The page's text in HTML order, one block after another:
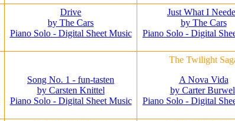
Drive
by The Cars
Piano Solo - Digital Sheet Music
Just What I
by The Cars
Piano Solo - Digital
Song No. 1 - fun-tasten
by Carsten Knittel
Piano Solo - Digital Sheet Music
The Twilight
A Nova Vida
by Carter
Piano Solo - Digital